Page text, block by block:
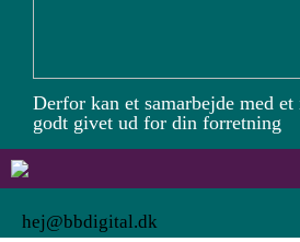
Derfor kan et samarbejde med
godt givet ud for din forretning
hej@bbdigital.dk